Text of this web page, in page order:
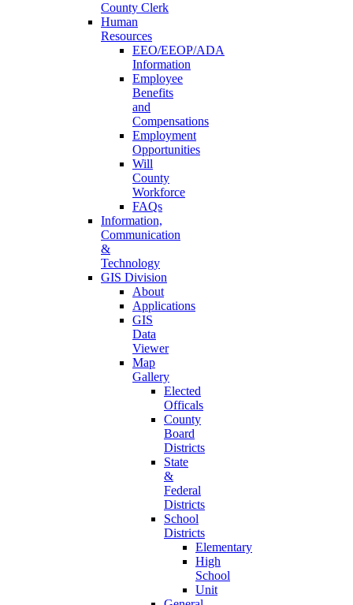
County Clerk
Human
Resources
EEO/EEOP/ADA
Information
Employee
Benefits
and
Compensations
Employment
Opportunities
Will
County
Workforce
FAQs
Information,
Communication
&
Technology
GIS Division
About
Applications
GIS
Data
Viewer
Map
Gallery
Elected
Officals
County
Board
Districts
State
&
Federal
Districts
School
Districts
Elementary
High
School
Unit